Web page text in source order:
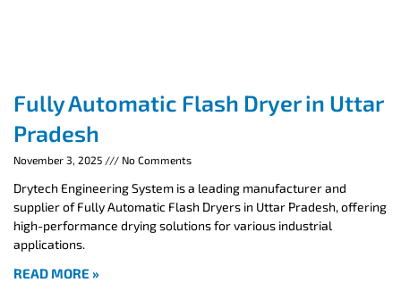
Fully Automatic Flash Dryer in Uttar
Pradesh
November 3, 2025 No Comments
Drytech Engineering System is a leading manufacturer and
supplier of Fully Automatic Flash Dryers in Uttar Pradesh, offering
high-performance drying solutions for various industrial
applications.
READ MORE »